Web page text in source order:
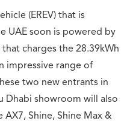
(EREV) that is
UAE soon is powered by
charges the 28.39kWh
impressive range of
two new entrants in
Dhabi showroom will also
Shine, Shine Max &